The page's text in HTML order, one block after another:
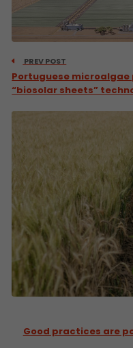
PREV POST
Portuguese
“biosolar sheets”
Good practices are